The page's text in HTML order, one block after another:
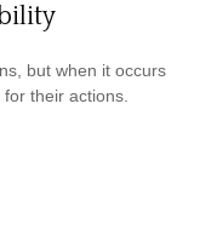
but when it occurs
their actions.